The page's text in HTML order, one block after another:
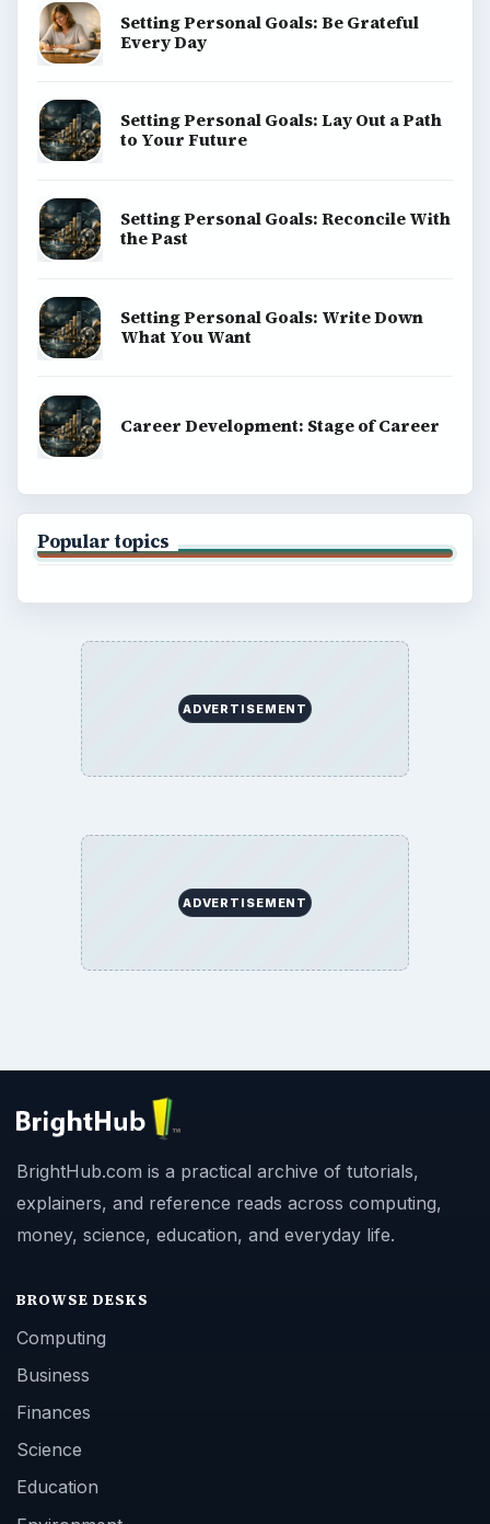
Setting Personal Goals: Be Grateful
Every Day
Setting Personal Goals: Lay Out a Path
to Your Future
Setting Personal Goals: Reconcile With
the Past
Setting Personal Goals: Write Down
What You Want
Career Development: Stage of Career
Popular topics
ADVERTISEMENT
ADVERTISEMENT
BrightHub.com is a practical archive of tutorials,
explainers, and reference reads across computing,
money, science, education, and everyday life.
BROWSE DESKS
Computing
Business
Finances
Science
Education